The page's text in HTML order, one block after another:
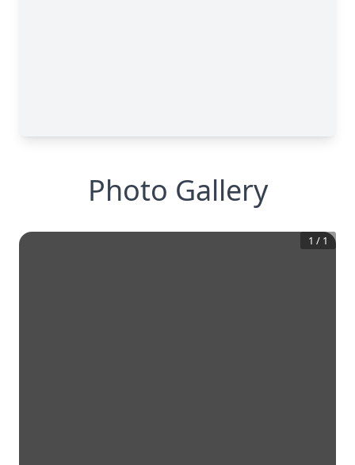
Photo Gallery
1 / 1